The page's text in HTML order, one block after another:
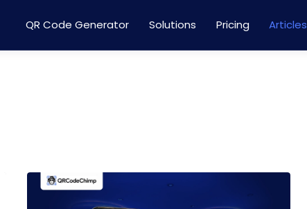
QR Code Generator Solutions Pricing Articles